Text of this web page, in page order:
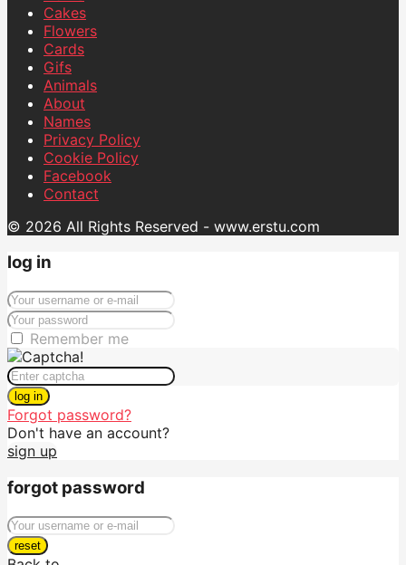
Cakes
Flowers
Cards
Gifs
Animals
About
Names
Privacy Policy
Cookie Policy
Facebook
Contact
© 2026 All Rights Reserved - www.erstu.com
log in
Remember me
log in
Forgot password?
Don't have an account?
sign up
forgot password
reset